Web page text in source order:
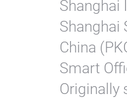
Shanghai
Shanghai
China
Smart
Originally